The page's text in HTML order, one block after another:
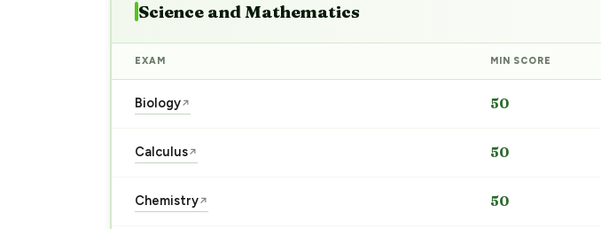
Science and Mathematics
EXAM MIN SCORE
Biology↗ 50
Calculus↗ 50
Chemistry↗ 50